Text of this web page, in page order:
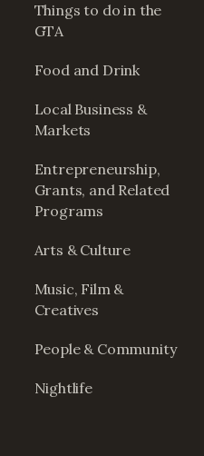
Things to do in the
GTA
Food and Drink
Local Business &
Markets
Entrepreneurship,
Grants, and Related
Programs
Arts & Culture
Music, Film &
Creatives
People & Community
Nightlife